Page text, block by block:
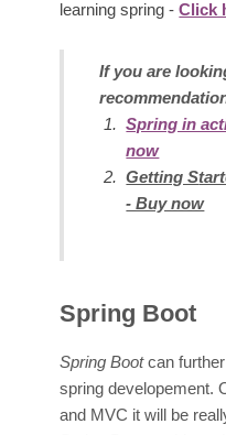
learning spring -Click
If you are
Spring in
now
Getting S
- Buy now
Spring Boot
Spring Bootcan
spring developement.
and MVC it will be